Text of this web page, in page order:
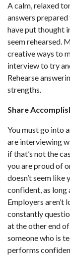
A calm, relaxed
answers
have put thought
seem rehearsed.
creative ways to
interview to try
Rehearse
strengths.
Share
You must go into
are interviewing
if that’s not the
you are proud of
doesn’t seem like
confident, as long
Employers
constantly
at the other end
someone who is
performs